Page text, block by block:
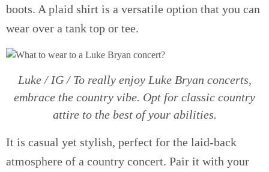
boots. A plaid shirt is a versatile option that you can
wear over a tank top or tee.
Luke / IG / To really enjoy Luke Bryan concerts,
embrace the country vibe. Opt for classic country
attire to the best of your abilities.
It is casual yet stylish, perfect for the laid-back
atmosphere of a country concert. Pair it with your